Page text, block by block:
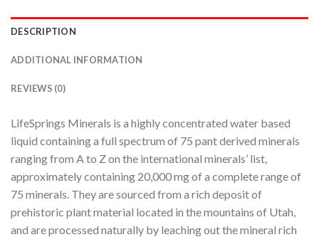
DESCRIPTION
ADDITIONAL INFORMATION
REVIEWS (0)
LifeSprings Minerals is a highly concentrated water based
liquid containing a full spectrum of 75 pant derived minerals
ranging from A to Z on the international minerals’ list,
approximately containing 20,000 mg of a complete range of
75 minerals. They are sourced from a rich deposit of
prehistoric plant material located in the mountains of Utah,
and are processed naturally by leaching out the mineral rich